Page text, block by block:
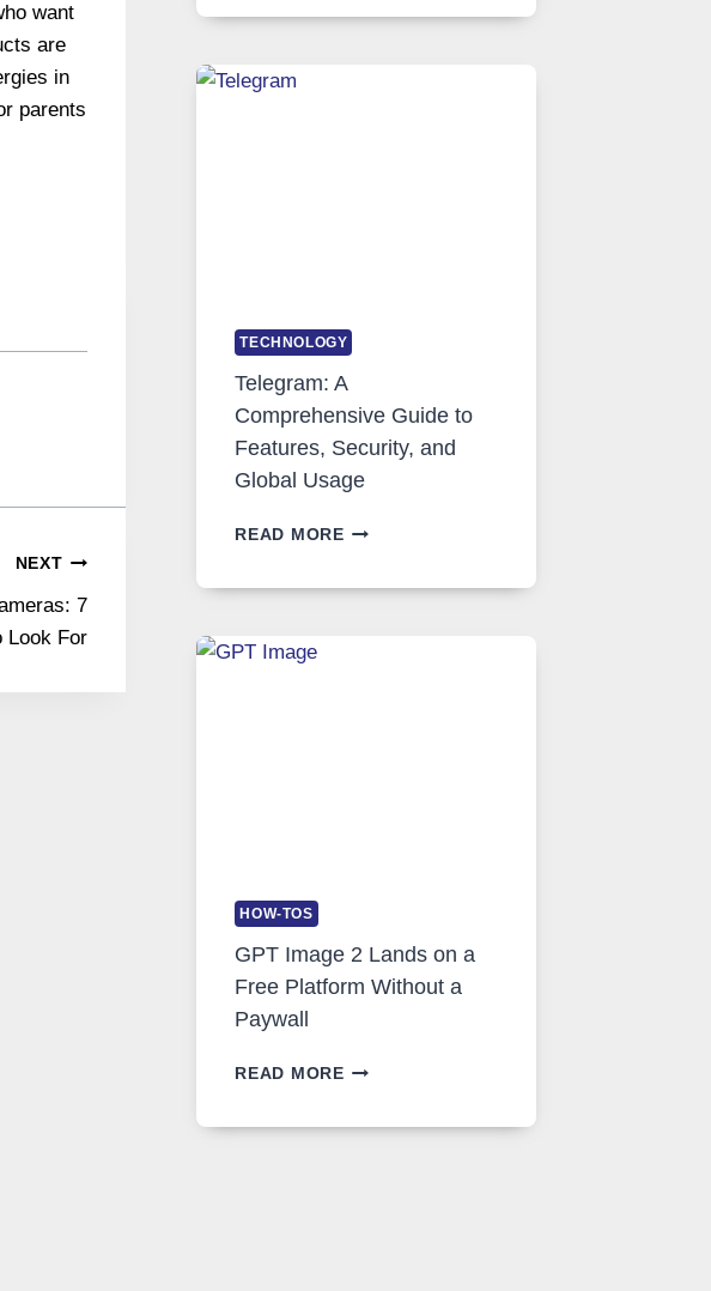
want
are
in
parents
NEXT
7
Look For
TECHNOLOGY
Telegram: A
Comprehensive Guide to
Features, Security, and
Global Usage
READ MORETELEGRAM:
HOW-TOS
GPT Image 2 Lands on a
Free Platform Without a
Paywall
READ MOREGPT